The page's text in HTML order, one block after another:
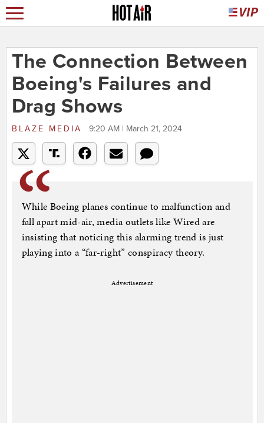
The Connection Between
Boeing's Failures and
Drag Shows
BLAZE MEDIA 9:20 AM | March 21, 2024
While Boeing planes continue to malfunction and
fall apart mid-air, media outlets like Wired are
insisting that noticing this alarming trend is just
playing into a “far-right” conspiracy theory.
Advertisement